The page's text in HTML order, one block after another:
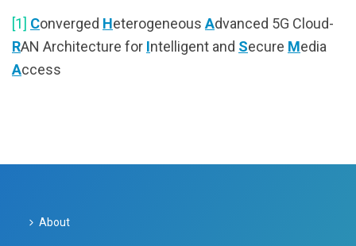
[1] Converged Heterogeneous Advanced 5G Cloud-
RAN Architecture for Intelligent and Secure Media
Access
About